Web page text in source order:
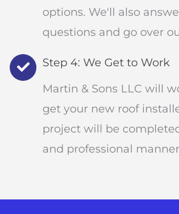
options. We'll also
questions and go over
Step 4: We Get to Work
Martin & Sons LLC will
get your new roof
project will be
and professional